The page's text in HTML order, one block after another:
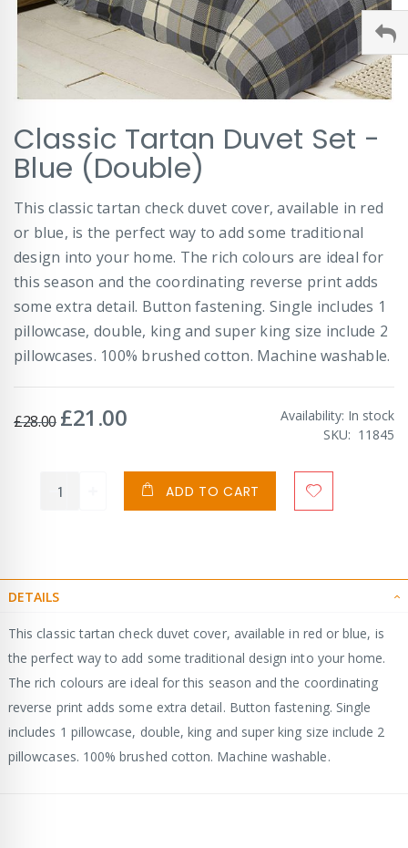
to
the
beginning
the
images
Classic Tartan Duvet Set -
Blue (Double)
This classic tartan check duvet cover, available in red
or blue, is the perfect way to add some traditional
design into your home. The rich colours are ideal for
this season and the coordinating reverse print adds
some extra detail. Button fastening. Single includes 1
pillowcase, double, king and super king size include 2
pillowcases. 100% brushed cotton. Machine washable.
£28.00 Special
£21.00 Availability: In stock
SKU
11845
ADD TO CART
DETAILS
This classic tartan check duvet cover, available in red or blue, is
the perfect way to add some traditional design into your home.
The rich colours are ideal for this season and the coordinating
reverse print adds some extra detail. Button fastening. Single
includes 1 pillowcase, double, king and super king size include 2
pillowcases. 100% brushed cotton. Machine washable.